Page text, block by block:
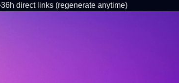
direct links (regenerate anytime)